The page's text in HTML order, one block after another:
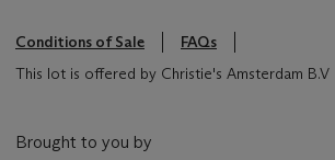
Conditions of Sale
FAQs
This lot is offered by Christie's Amsterdam B.V
Brought to you by